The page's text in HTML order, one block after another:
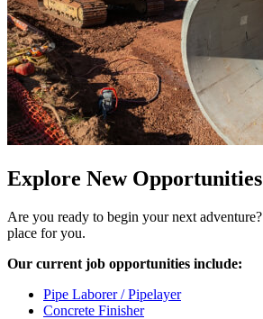
Explore New Opportunities
Are you ready to begin your next
place for you.
Our current job opportunities include:
Pipe Laborer / Pipelayer
Concrete Finisher